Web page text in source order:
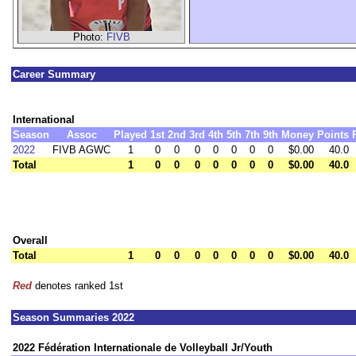
Photo: FIVB
Career Summary
International
Season
Assoc Played 1st 2nd 3rd 4th 5th 7th 9th Money Points
2022
FIVB AGWC 1 0 0 0 0 0 0 0 $0.00 40.0
Total
1 0 0 0 0 0 0 0 $0.00 40.0
Overall
Total
1 0 0 0 0 0 0 0 $0.00 40.0
Red denotes ranked 1st
Season Summaries 2022
2022 Fédération Internationale de Volleyball Jr/Youth